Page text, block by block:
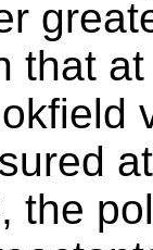
that
the